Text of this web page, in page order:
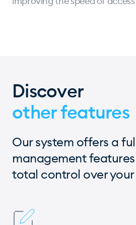
Discover
other features
Our system offers a
management
total control over